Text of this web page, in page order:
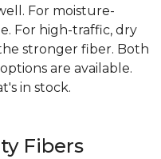
For moisture-
For high-traffic, dry
stronger fiber. Both
are available.
in stock.
Fibers